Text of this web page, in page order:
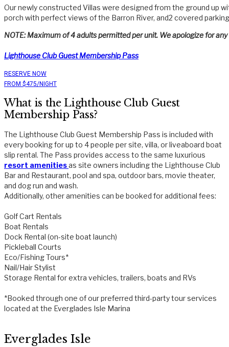
Our newly constructed Villas were designed from the ground up
porch with perfect views of the Barron River, and2 covered
NOTE: Maximum of 4 adults permitted per unit. We apologize for
Lighthouse Club Guest Membership Pass
RESERVE NOW
FROM $475/NIGHT
What is the Lighthouse Club Guest
Membership Pass?
The Lighthouse Club Guest Membership Pass is included with
every booking for up to 4 people per site, villa, or liveaboard boat
slip rental. The Pass provides access to the same luxurious
resort amenitiesas site owners including the Lighthouse Club
Bar and Restaurant, pool and spa, outdoor bars, movie theater,
and dog run and wash.
Additionally, other amenities can be booked for additional fees:
Golf Cart Rentals
Boat Rentals
Dock Rental (on-site boat launch)
Pickleball Courts
Eco/Fishing Tours*
Nail/Hair Stylist
Storage Rental for extra vehicles, trailers, boats and RVs
*Booked through one of our preferred third-party tour services
located at the Everglades Isle Marina
Everglades Isle